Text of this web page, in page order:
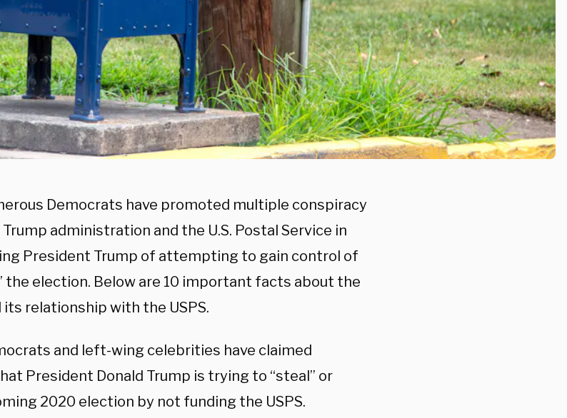
Democrats have promoted multiple conspiracy
administration and the U.S. Postal Service in
President Trump of attempting to gain control of
the election. Below are 10 important facts about the
relationship with the USPS.
and left-wing celebrities have claimed
President Donald Trump is trying to “steal” or
2020 election by not funding the USPS.